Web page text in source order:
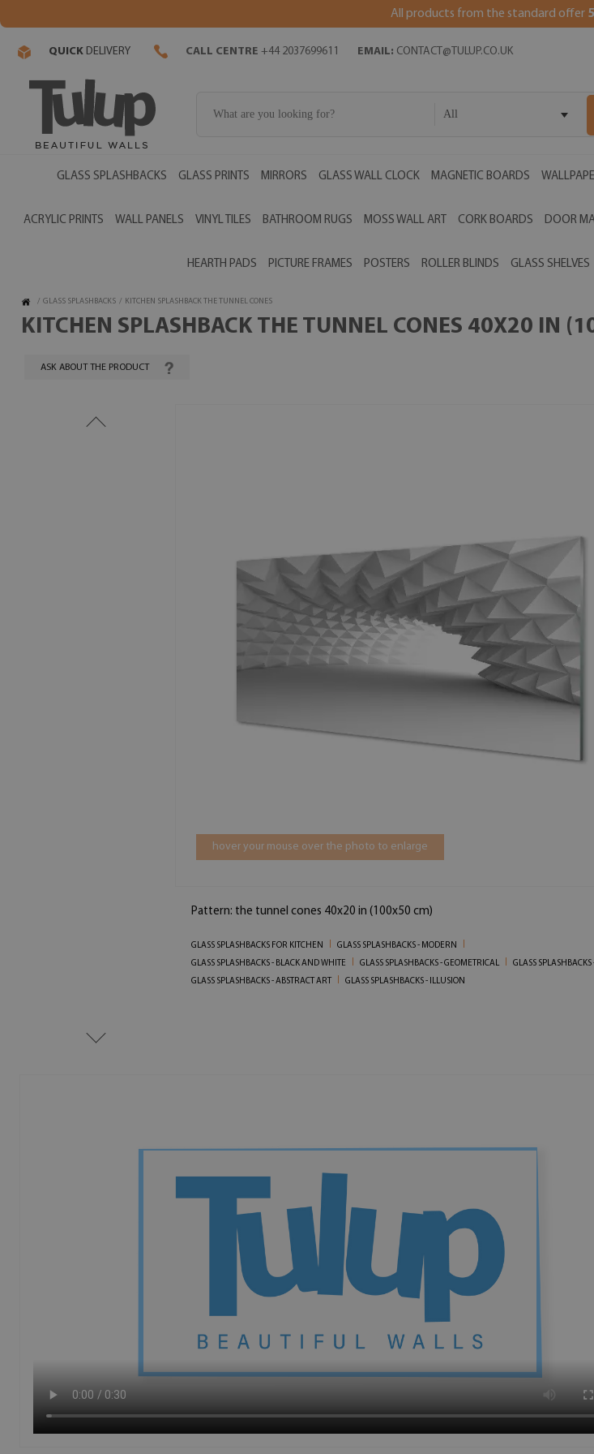
All products from the standard offer
QUICK DELIVERY CALL CENTRE +44 2037699611 EMAIL: CONTACT@TULUP.CO.UK
All
GLASS SPLASHBACKS GLASS PRINTS MIRRORS GLASS WALL CLOCK MAGNETIC BOARDS
ACRYLIC PRINTS WALL PANELS VINYL TILES BATHROOM RUGS MOSS WALL ART CORK BOARDS DOOR
HEARTH PADS PICTURE FRAMES POSTERS ROLLER BLINDS GLASS SHELVES
/ GLASS SPLASHBACKS / KITCHEN SPLASHBACK THE TUNNEL CONES
KITCHEN SPLASHBACK THE TUNNEL CONES 40X20 IN
ASK ABOUT THE PRODUCT
hover your mouse over the photo to enlarge
Pattern: the tunnel cones 40x20 in (100x50 cm)
GLASS SPLASHBACKS FOR KITCHEN
GLASS SPLASHBACKS - MODERN
GLASS SPLASHBACKS - BLACK AND WHITE
GLASS SPLASHBACKS - GEOMETRICAL
GLASS SPLASHBACKS
GLASS SPLASHBACKS - ABSTRACT ART
GLASS SPLASHBACKS - ILLUSION